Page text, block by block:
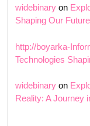
widebinary on
Shaping Our Future
http://boyarka-
Technologies
widebinary on
Reality: A Journey